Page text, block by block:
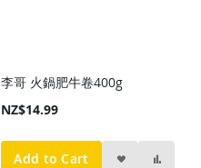
李哥 火鍋肥牛卷400g
NZ$14.99
Add to Cart